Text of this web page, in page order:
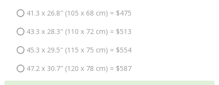
41.3 x 26.8" (105 x 68 cm) = $475
43.3 x 28.3" (110 x 72 cm) = $513
45.3 x 29.5" (115 x 75 cm) = $554
47.2 x 30.7" (120 x 78 cm) = $587